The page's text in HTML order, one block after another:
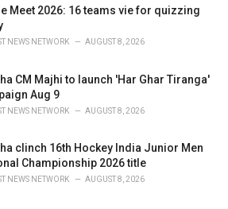
Meet 2026: 16 teams vie for quizzing
NEWS NETWORK AUGUST 8, 2026
CM Majhi to launch 'Har Ghar Tiranga'
Aug 9
NEWS NETWORK AUGUST 8, 2026
clinch 16th Hockey India Junior Men
Championship 2026 title
NEWS NETWORK AUGUST 8, 2026